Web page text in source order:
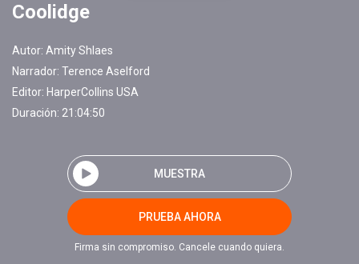
Coolidge
Autor: Amity Shlaes
Narrador: Terence Aselford
Editor: HarperCollins USA
Duración: 21:04:50
MUESTRA
PRUEBA AHORA
Firma sin compromiso. Cancele cuando quiera.